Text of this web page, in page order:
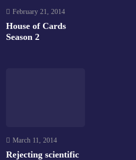
February 21, 2014
House of Cards
Season 2
March 11, 2014
Rejecting scientific